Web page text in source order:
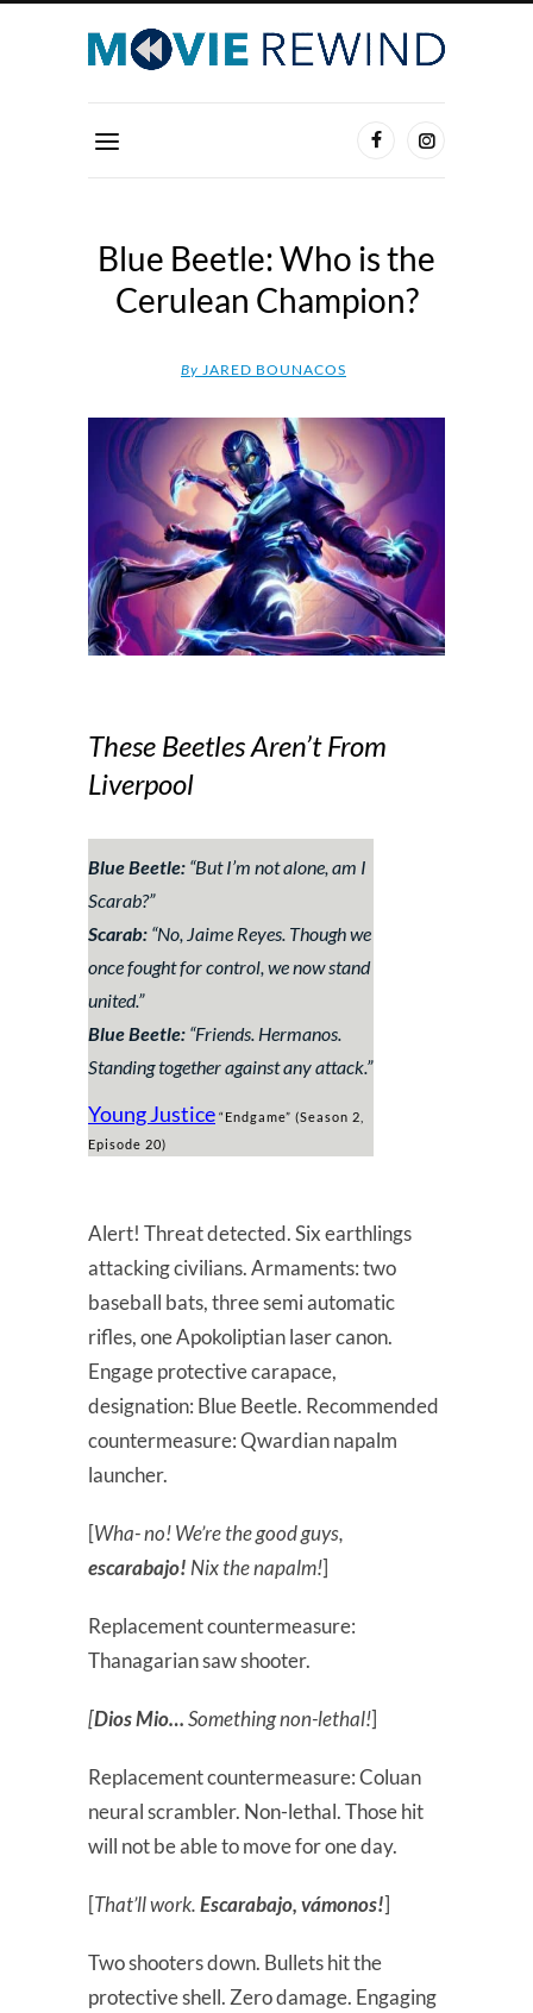
Blue Beetle: Who is the
Cerulean Champion?
By JARED BOUNACOS
These Beetles Aren’t From
Liverpool
Blue Beetle: “But I’m not alone, am I
Scarab?”
Scarab: “No, Jaime Reyes. Though we
once fought for control, we now stand
united.”
Blue Beetle: “Friends. Hermanos.
Standing together against any attack.”
Young Justice “Endgame” (Season 2,
Episode 20)
Alert! Threat detected. Six earthlings
attacking civilians. Armaments: two
baseball bats, three semi automatic
rifles, one Apokoliptian laser canon.
Engage protective carapace,
designation: Blue Beetle. Recommended
countermeasure: Qwardian napalm
launcher.
[Wha- no! We’re the good guys,
escarabajo! Nix the napalm!]
Replacement countermeasure:
Thanagarian saw shooter.
[Dios Mio…Something non-lethal!]
Replacement countermeasure: Coluan
neural scrambler. Non-lethal. Those hit
will not be able to move for one day.
[That’ll work.Escarabajo, vámonos!]
Two shooters down. Bullets hit the
protective shell. Zero damage. Engaging